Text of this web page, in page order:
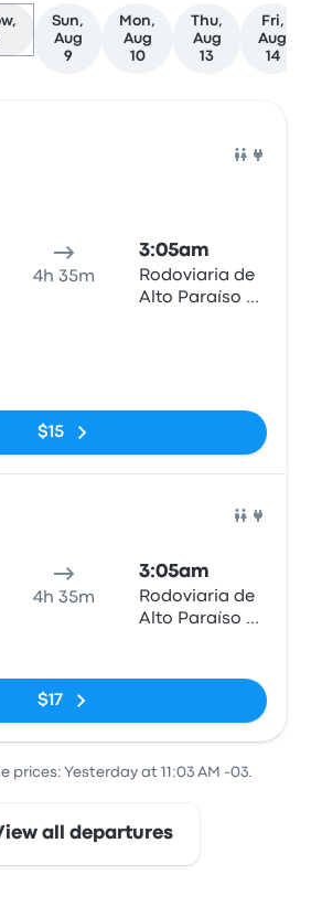
Sun,
Aug
9
Mon,
Aug
10
Thu,
Aug
13
Fri,
Aug
14
4h 35m
3:05am
Rodoviaria de
Alto Paraíso de
$15
4h 35m
3:05am
Rodoviaria de
Alto Paraíso de
$17
prices: Yesterday at 11:03 AM -03.
all departures